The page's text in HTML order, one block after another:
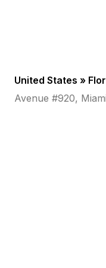
United States »
Avenue #920,